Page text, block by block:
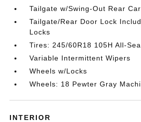
Tailgate w/Swing-Out Rear
Tailgate/Rear Door Lock
Locks
Tires: 245/60R18 105H All-
Variable Intermittent Wipers
Wheels w/Locks
Wheels: 18 Pewter Gray
INTERIOR